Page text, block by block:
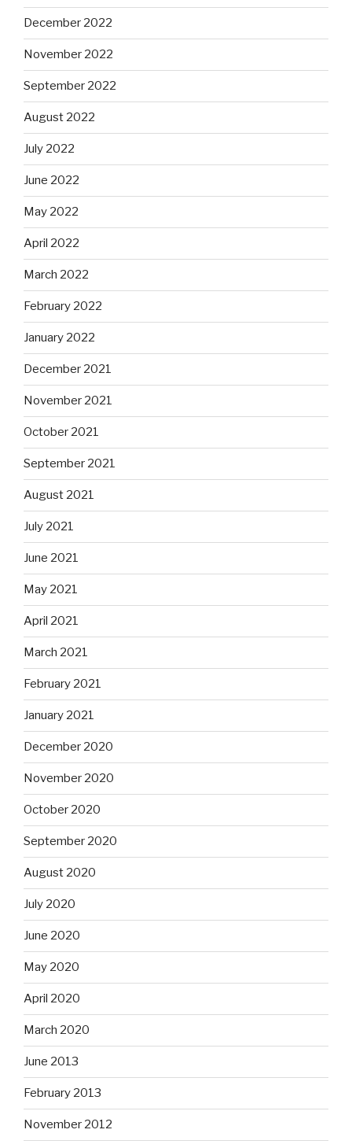
December 2022
November 2022
September 2022
August 2022
July 2022
June 2022
May 2022
April 2022
March 2022
February 2022
January 2022
December 2021
November 2021
October 2021
September 2021
August 2021
July 2021
June 2021
May 2021
April 2021
March 2021
February 2021
January 2021
December 2020
November 2020
October 2020
September 2020
August 2020
July 2020
June 2020
May 2020
April 2020
March 2020
June 2013
February 2013
November 2012